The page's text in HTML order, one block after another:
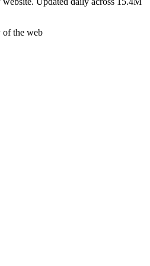
the web